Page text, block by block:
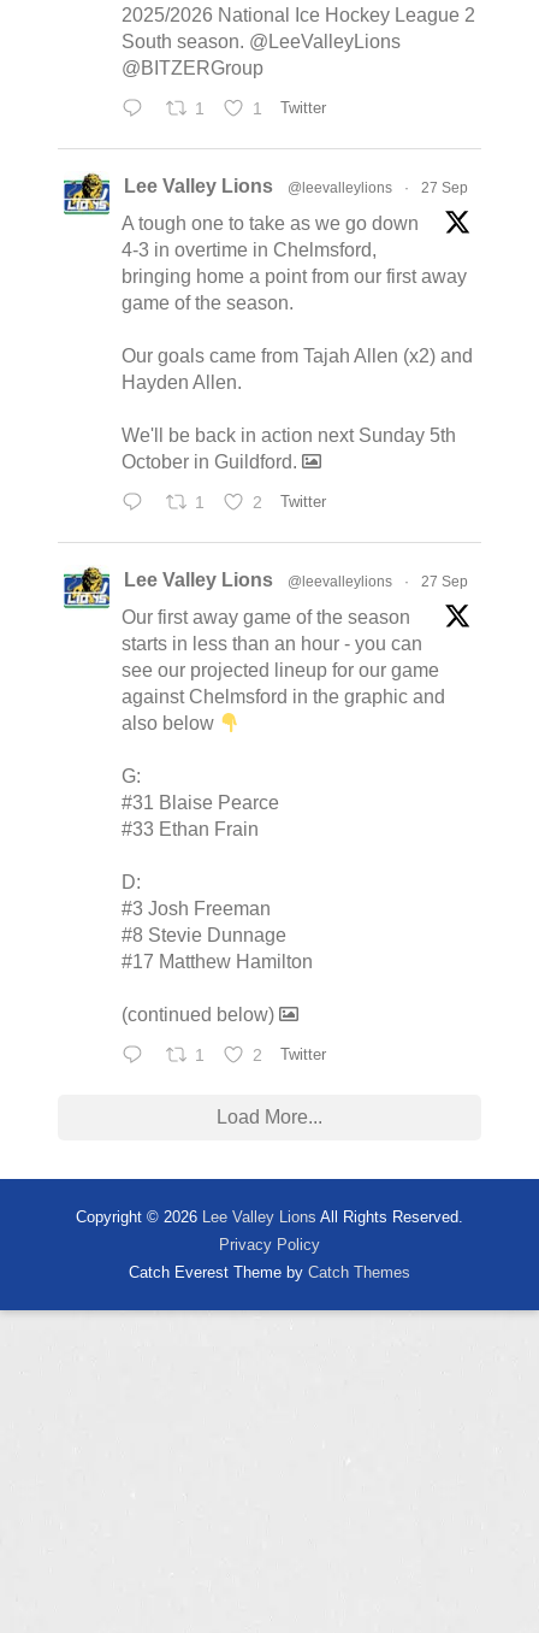
2025/2026 National Ice Hockey League 2
South season. @LeeValleyLions
@BITZERGroup
1 1 Twitter
Lee Valley Lions @leevalleylions · 27 Sep
A tough one to take as we go down
4-3 in overtime in Chelmsford,
bringing home a point from our first away
game of the season.
Our goals came from Tajah Allen (x2) and
Hayden Allen.
We'll be back in action next Sunday 5th
October in Guildford.
1 2 Twitter
Lee Valley Lions @leevalleylions · 27 Sep
Our first away game of the season
starts in less than an hour - you can
see our projected lineup for our game
against Chelmsford in the graphic and
also below
G:
#31 Blaise Pearce
#33 Ethan Frain
D:
#3 Josh Freeman
#8 Stevie Dunnage
#17 Matthew Hamilton
(continued below)
1 2 Twitter
Load More...
Copyright © 2026 Lee Valley Lions All Rights Reserved.
Privacy Policy
Catch Everest Theme by Catch Themes